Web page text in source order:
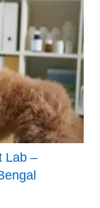
Lab –